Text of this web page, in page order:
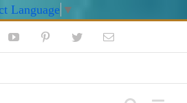
Language ▼
YouTube PinterestTwitterEmail